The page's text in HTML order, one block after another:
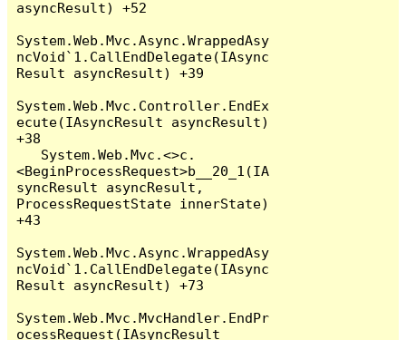
asyncResult) +52
System.Web.Mvc.Async.WrappedAsy
ncVoid`1.CallEndDelegate(IAsync
Result asyncResult) +39
System.Web.Mvc.Controller.EndEx
ecute(IAsyncResult asyncResult)
+38
<BeginProcessRequest>b__20_1(IA
syncResult asyncResult,
ProcessRequestState innerState)
+43
System.Web.Mvc.Async.WrappedAsy
ncVoid`1.CallEndDelegate(IAsync
Result asyncResult) +73
System.Web.Mvc.MvcHandler.EndPr
ocessRequest(IAsyncResult